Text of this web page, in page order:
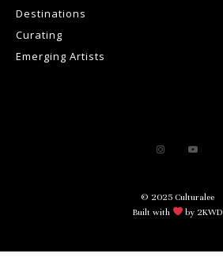
Destinations
Curating
Emerging Artists
© 2025 Culturalee
Built with
by 2KWD